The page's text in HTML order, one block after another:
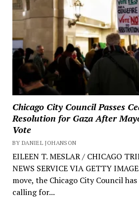
Chicago City Council Passes
Resolution for Gaza After
Vote
BY DANIEL JOHANSON
EILEEN T. MESLAR / CHICAGO
NEWS SERVICE VIA GETTY
move, the Chicago City Council
calling for...